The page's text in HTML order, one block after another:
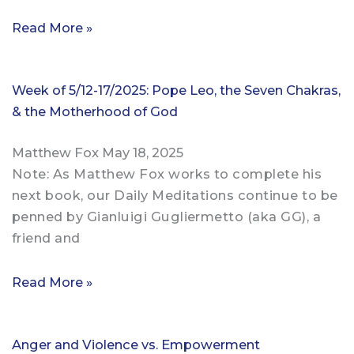
Read More »
Week of 5/12-17/2025: Pope Leo, the Seven Chakras,
& the Motherhood of God
Matthew Fox May 18, 2025
Note: As Matthew Fox works to complete his
next book, our Daily Meditations continue to be
penned by Gianluigi Gugliermetto (aka GG), a
friend and
Read More »
Anger and Violence vs. Empowerment